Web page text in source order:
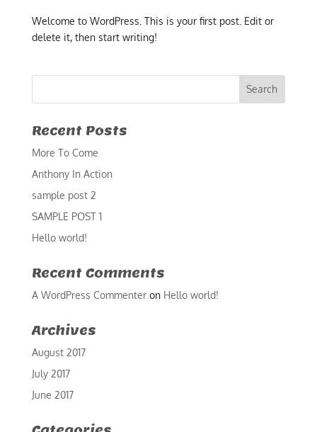
Welcome to WordPress. This is your first post. Edit or
delete it, then start writing!
Recent Posts
More To Come
Anthony In Action
sample post 2
SAMPLE POST 1
Hello world!
Recent Comments
A WordPress Commenteron Hello world!
Archives
August 2017
July 2017
June 2017